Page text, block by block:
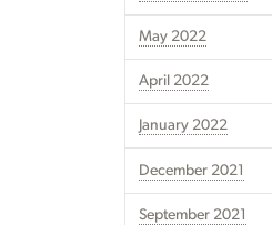
May 2022
April 2022
January 2022
December 2021
September 2021